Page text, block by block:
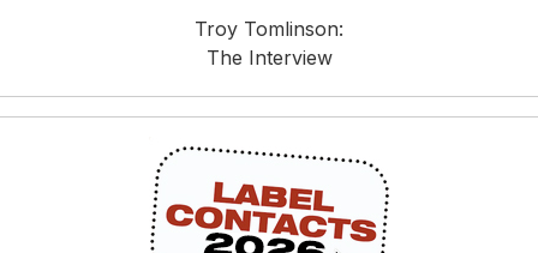
Troy Tomlinson:
The Interview